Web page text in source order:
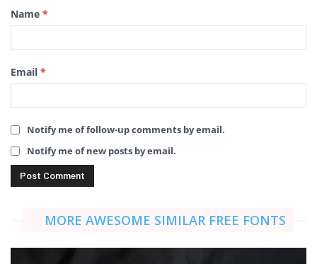
Name *
Email *
Notify me of follow-up comments by email.
Notify me of new posts by email.
MORE AWESOME SIMILAR FREE FONTS